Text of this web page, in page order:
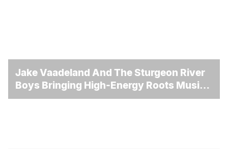
Jake Vaadeland And The Sturgeon River
Boys Bringing High-Energy Roots Music
To Brandon